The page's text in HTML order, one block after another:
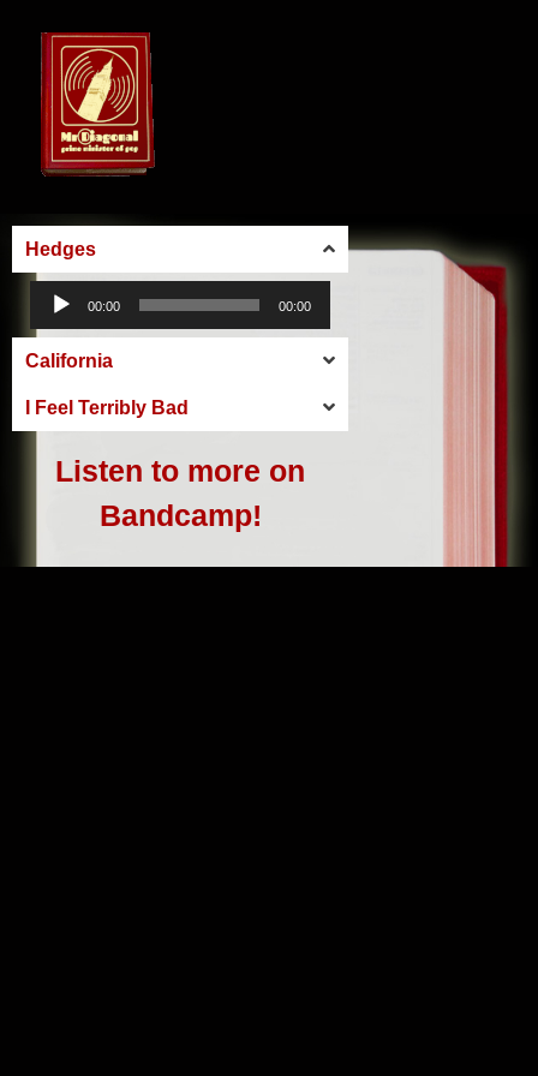
Hedges
Audio
00:00 00:00
California
I Feel Terribly Bad
Listen to more on
Bandcamp!